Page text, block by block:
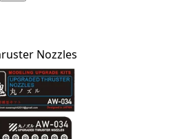
Nozzles